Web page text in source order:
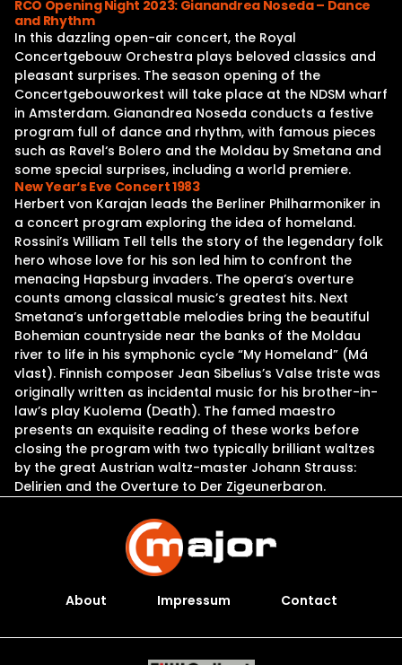
RCO Opening Night 2023: Gianandrea Noseda – Dance
and Rhythm
In this dazzling open-air concert, the Royal
Concertgebouw Orchestra plays beloved classics and
pleasant surprises. The season opening of the
Concertgebouworkest will take place at the NDSM wharf
in Amsterdam. Gianandrea Noseda conducts a festive
program full of dance and rhythm, with famous pieces
such as Ravel‘s Bolero and the Moldau by Smetana and
some special surprises, including a world premiere.
New Year‘s Eve Concert 1983
Herbert von Karajan leads the Berliner Philharmoniker in
a concert program exploring the idea of homeland.
Rossini’s William Tell tells the story of the legendary folk
hero whose love for his son led him to confront the
menacing Hapsburg invaders. The opera’s overture
counts among classical music’s greatest hits. Next
Smetana’s unforgettable melodies bring the beautiful
Bohemian countryside near the banks of the Moldau
river to life in his symphonic cycle “My Homeland” (Má
vlast). Finnish composer Jean Sibelius’s Valse triste was
originally written as incidental music for his brother-in-
law’s play Kuolema (Death). The famed maestro
presents an exquisite reading of these works before
closing the program with two typically brilliant waltzes
by the great Austrian waltz-master Johann Strauss:
Delirien and the Overture to Der Zigeunerbaron.
About Impressum Contact